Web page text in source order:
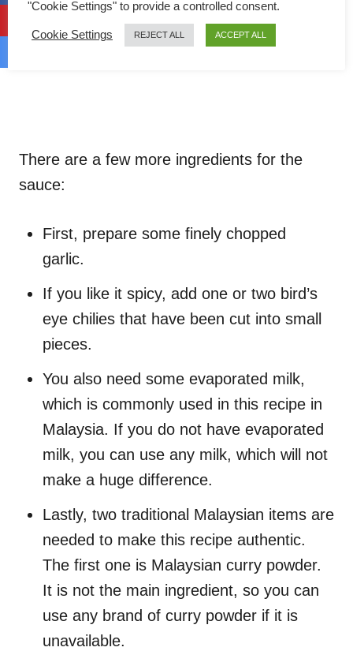
There are a few more ingredients for the
sauce:
First, prepare some finely chopped
garlic.
If you like it spicy, add one or two bird’s
eye chilies that have been cut into small
pieces.
You also need some evaporated milk,
which is commonly used in this recipe in
Malaysia. If you do not have evaporated
milk, you can use any milk, which will not
make a huge difference.
Lastly, two traditional Malaysian items are
needed to make this recipe authentic.
The first one is Malaysian curry powder.
It is not the main ingredient, so you can
use any brand of curry powder if it is
unavailable.
"Cookie Settings" to provide a controlled consent.
Cookie Settings REJECT ALL ACCEPT ALL